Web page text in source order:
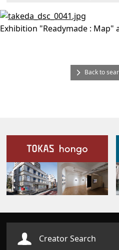
Exhibition "Readymade : Map"
Back to
Our Facilities
Creator Search